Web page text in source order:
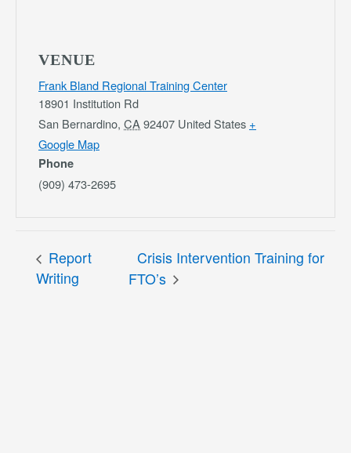
VENUE
Frank Bland Regional Training Center
18901 Institution Rd
San Bernardino, CA92407 United States +
Google Map
Phone
(909) 473-2695
Report
Writing
Crisis Intervention Training for
FTO’s